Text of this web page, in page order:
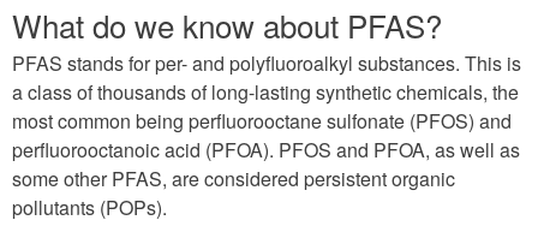
What do we know about PFAS?
PFAS stands for per- and polyfluoroalkyl substances. This is
a class of thousands of long-lasting synthetic chemicals, the
most common being perfluorooctane sulfonate (PFOS) and
perfluorooctanoic acid (PFOA). PFOS and PFOA, as well as
some other PFAS, are considered persistent organic
pollutants (POPs).